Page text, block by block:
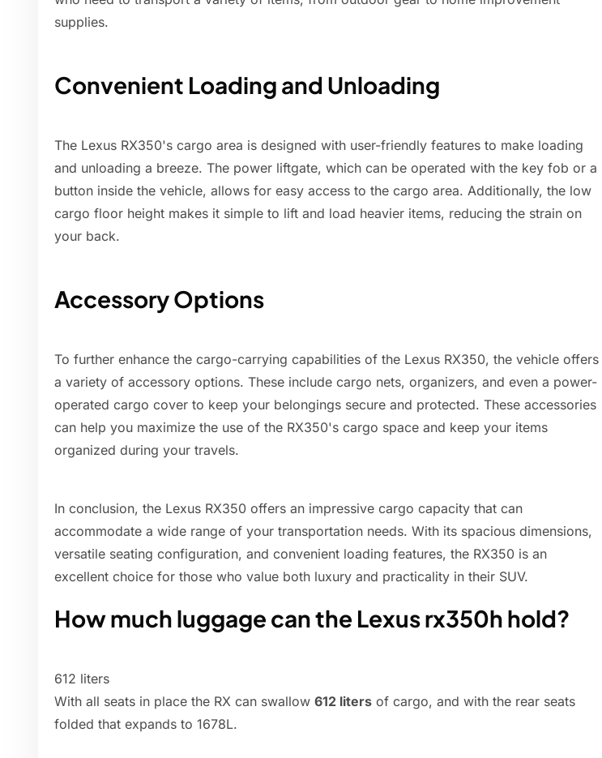
supplies.
Convenient Loading and Unloading
The Lexus RX350's cargo area is designed with user-friendly features to make loading
and unloading a breeze. The power liftgate, which can be operated with the key fob or a
button inside the vehicle, allows for easy access to the cargo area. Additionally, the low
cargo floor height makes it simple to lift and load heavier items, reducing the strain on
your back.
Accessory Options
To further enhance the cargo-carrying capabilities of the Lexus RX350, the vehicle offers
a variety of accessory options. These include cargo nets, organizers, and even a power-
operated cargo cover to keep your belongings secure and protected. These accessories
can help you maximize the use of the RX350's cargo space and keep your items
organized during your travels.
In conclusion, the Lexus RX350 offers an impressive cargo capacity that can
accommodate a wide range of your transportation needs. With its spacious dimensions,
versatile seating configuration, and convenient loading features, the RX350 is an
excellent choice for those who value both luxury and practicality in their SUV.
How much luggage can the Lexus rx350h hold?
612 liters
With all seats in place the RX can swallow 612 liters of cargo, and with the rear seats
folded that expands to 1678L.